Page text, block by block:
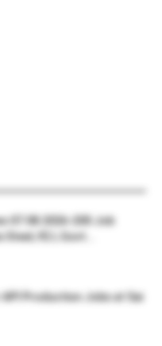
07.08.2026-200 Job
Steel, ₹2 L Govt...
API Production Jobs at Sai